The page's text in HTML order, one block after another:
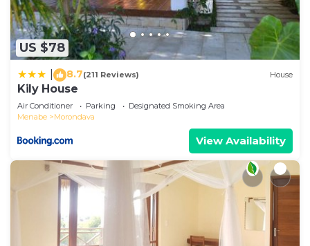
US $78
8.7(211 Reviews) House
Kily House
Air Conditioner Parking
Designated Smoking Area
Menabe
Morondava
View Availability